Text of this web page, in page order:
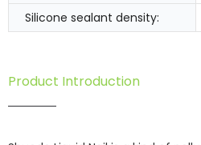
Silicone sealant density:
Product Introduction